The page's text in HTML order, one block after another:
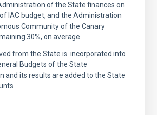
of the State finances on
IAC budget, and the Administration
Community of the Canary
30%, on average.
from the State is incorporated into
Budgets of the State
and its results are added to the State